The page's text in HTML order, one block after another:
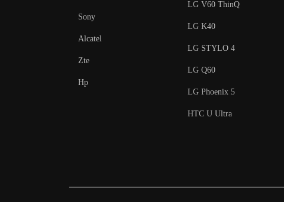
Sony
Alcatel
Zte
Hp
LG V60 ThinQ
LG K40
LG STYLO 4
LG Q60
LG Phoenix 5
HTC U Ultra